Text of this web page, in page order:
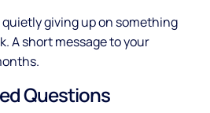
giving up on something
A short message to your
Questions